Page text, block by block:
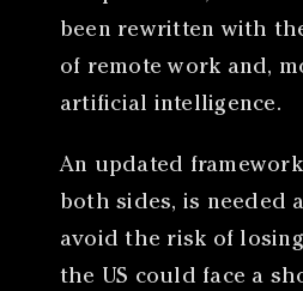
been rewritten with
of remote work and,
artificial intelligence.
An updated
both sides, is needed
avoid the risk of
the US could face a